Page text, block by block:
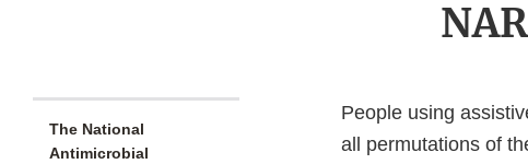
The National
Antimicrobial
People using
all permutations of